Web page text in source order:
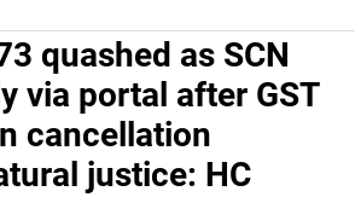
quashed as SCN
via portal after GST
cancellation
justice: HC